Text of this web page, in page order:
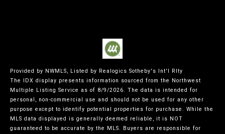
Provided by NWMLS, Listed by Realogics Sotheby's Int'l Rlty
The IDX display presents information sourced from the Northwest
Multiple Listing Service as of 8/9/2026. The data is intended for
personal, non-commercial use and should not be used for any other
purpose except to identify potential properties for purchase. While the
MLS data displayed is generally deemed reliable, it is NOT
guaranteed to be accurate by the MLS. Buyers are responsible for